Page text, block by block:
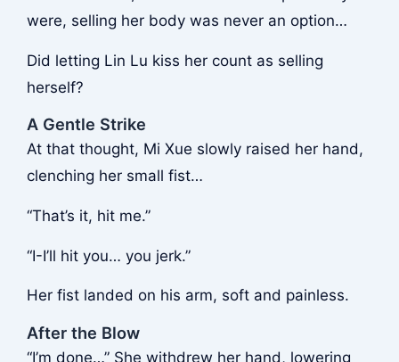
were, selling her body was never an option…
Did letting Lin Lu kiss her count as selling
herself?
A Gentle Strike
At that thought, Mi Xue slowly raised her hand,
clenching her small fist…
“That’s it, hit me.”
“I-I’ll hit you… you jerk.”
Her fist landed on his arm, soft and painless.
After the Blow
“I’m done…” She withdrew her hand, lowering